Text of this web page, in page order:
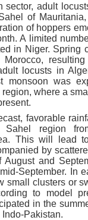
sector, adult
of
of hoppers
A limited
in Niger. Spring
locusts in
monsoon was
region, where a
favorable
Sahel region
This will lead
by
August and
September. In
small clusters or
to model
in the
Pakistan.